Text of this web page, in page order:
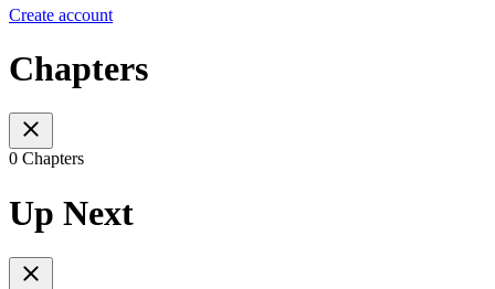
Create account
Chapters
0 Chapters
Up Next